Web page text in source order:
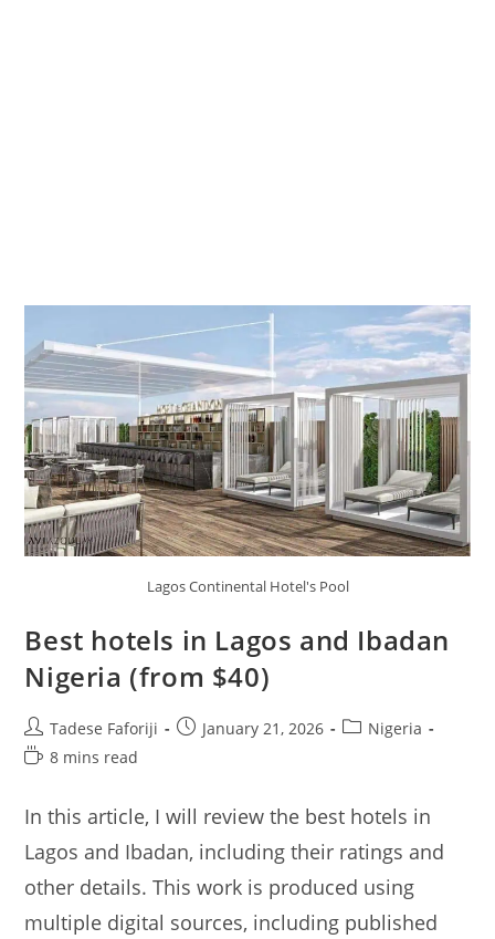
Lagos Continental Hotel's Pool
Best hotels in Lagos and Ibadan
Nigeria (from $40)
Post
author:
Tadese Faforiji
PostJanuary 21, 2026
PostNigeria
Reading
8 mins read
In this article, I will review the best hotels in
Lagos and Ibadan, including their ratings and
other details. This work is produced using
multiple digital sources, including published